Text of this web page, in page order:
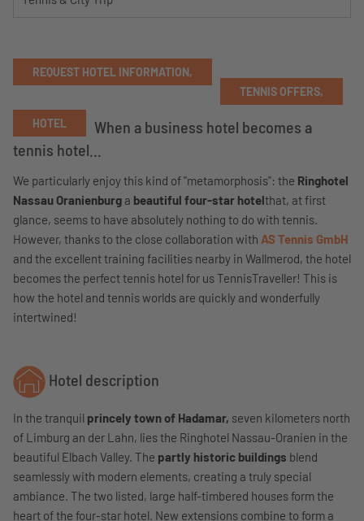
REQUEST HOTEL INFORMATION,
TENNIS OFFERS,
HOTEL
When a business hotel becomes a
tennis hotel...
We particularly enjoy this kind of "metamorphosis": the Ringhotel
Nassau Oranienburg a beautiful four-star hotelthat, at first
glance, seems to have absolutely nothing to do with tennis.
However, thanks to the close collaboration with AS Tennis GmbH
and the excellent training facilities nearby in Wallmerod, the hotel
becomes the perfect tennis hotel for us TennisTraveller! This is
how the hotel and tennis worlds are quickly and wonderfully
intertwined!
Hotel description
In the tranquil princely town of Hadamar, seven kilometers north
of Limburg an der Lahn, lies the Ringhotel Nassau-Oranien in the
beautiful Elbach Valley. The partly historic buildings blend
seamlessly with modern elements, creating a truly special
ambiance. The two listed, large half-timbered houses form the
heart of the four-star hotel. New extensions combine to form a